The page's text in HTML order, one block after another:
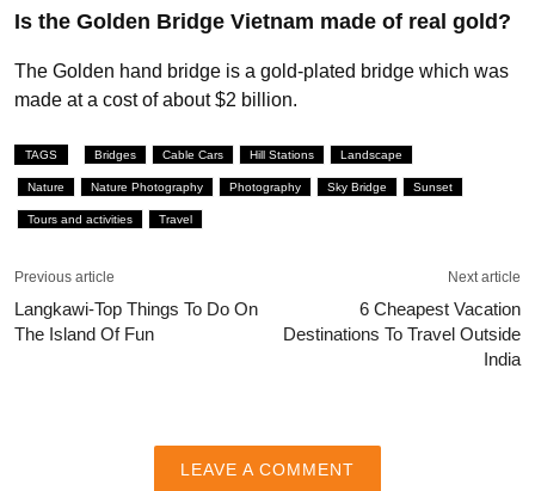
Is the Golden Bridge Vietnam made of real gold?
The Golden hand bridge is a gold-plated bridge which was
made at a cost of about $2 billion.
TAGS Bridges Cable Cars Hill Stations Landscape
Nature Nature Photography Photography Sky Bridge Sunset
Tours and activities Travel
Previous article
Langkawi-Top Things To Do On
The Island Of Fun
Next article
6 Cheapest Vacation
Destinations To Travel Outside
India
LEAVE A COMMENT